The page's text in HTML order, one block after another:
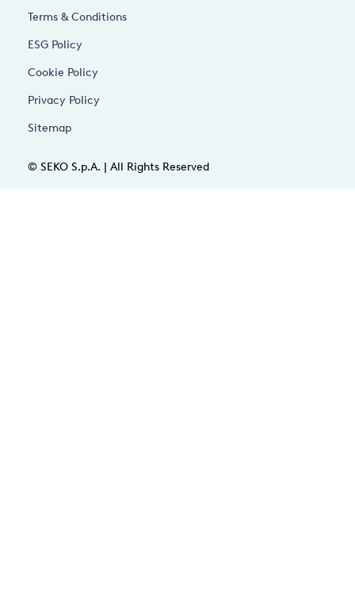
© SEKO S.p.A. | All Rights Reserved
Terms & Conditions
ESG Policy
Cookie Policy
Privacy Policy
Sitemap